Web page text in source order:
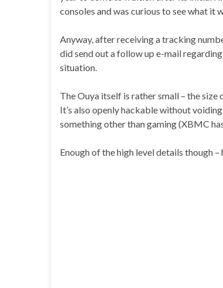
consoles and was curious to see what it
Anyway, after receiving a tracking
did send out a follow up e-mail
situation.
The Ouya itself is rather small – the
It’s also openly hackable without
something other than gaming (XBMC
Enough of the high level details though –